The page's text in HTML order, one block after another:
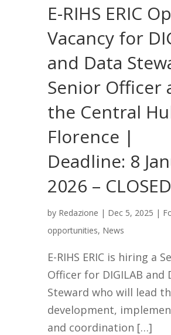
E-RIHS ERIC
Vacancy for
and Data
Senior Officer
the Central
Florence |
Deadline: 8
2026 – CLOSED
by Redazione | Dec 5, 2025 |
opportunities, News
E-RIHS ERIC is hiring a
Officer for DIGILAB and
Steward who will lead
development,
and coordination […]